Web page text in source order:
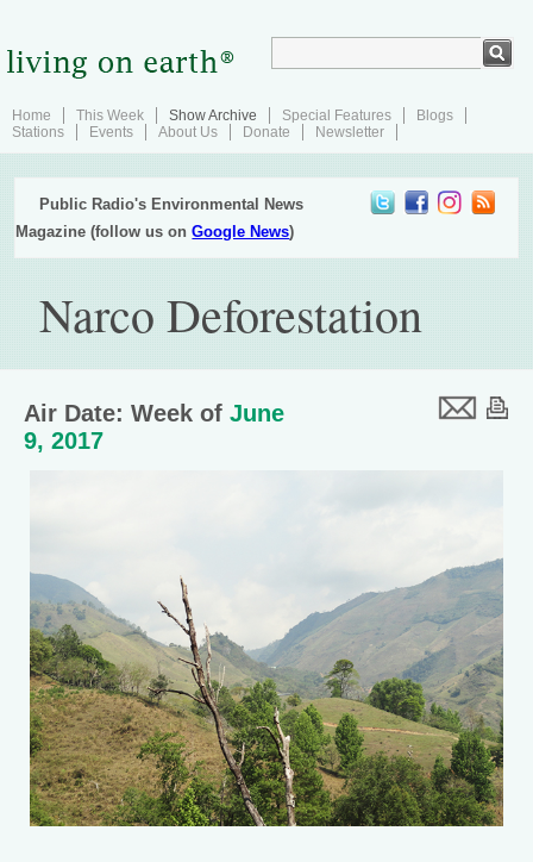
Home This Week Show Archive Special Features
Blogs
Stations
Events About Us Donate Newsletter
Public Radio's Environmental News
Magazine (follow us onGoogle News)
Narco Deforestation
Air Date: Week of June
9, 2017